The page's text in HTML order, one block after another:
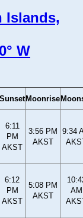
Islands,
W
Sunset Moonrise
6:11
PM
AKST
3:56 PM
AKST
9:34
6:12
PM
AKST
5:08 PM
AKST
AM